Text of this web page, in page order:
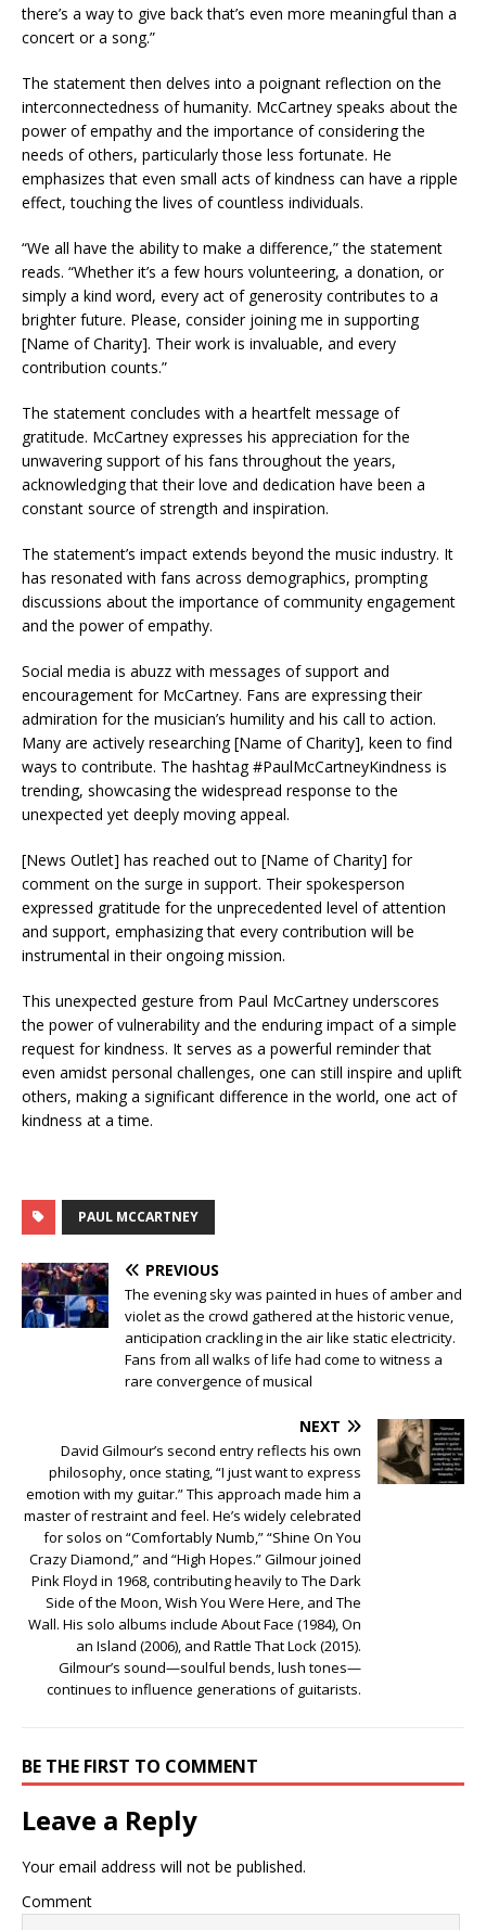
there’s a way to give back that’s even more meaningful than a
concert or a song.”
The statement then delves into a poignant reflection on the
interconnectedness of humanity. McCartney speaks about the
power of empathy and the importance of considering the
needs of others, particularly those less fortunate. He
emphasizes that even small acts of kindness can have a ripple
effect, touching the lives of countless individuals.
“We all have the ability to make a difference,” the statement
reads. “Whether it’s a few hours volunteering, a donation, or
simply a kind word, every act of generosity contributes to a
brighter future. Please, consider joining me in supporting
[Name of Charity]. Their work is invaluable, and every
contribution counts.”
The statement concludes with a heartfelt message of
gratitude. McCartney expresses his appreciation for the
unwavering support of his fans throughout the years,
acknowledging that their love and dedication have been a
constant source of strength and inspiration.
The statement’s impact extends beyond the music industry. It
has resonated with fans across demographics, prompting
discussions about the importance of community engagement
and the power of empathy.
Social media is abuzz with messages of support and
encouragement for McCartney. Fans are expressing their
admiration for the musician’s humility and his call to action.
Many are actively researching [Name of Charity], keen to find
ways to contribute. The hashtag #PaulMcCartneyKindness is
trending, showcasing the widespread response to the
unexpected yet deeply moving appeal.
[News Outlet] has reached out to [Name of Charity] for
comment on the surge in support. Their spokesperson
expressed gratitude for the unprecedented level of attention
and support, emphasizing that every contribution will be
instrumental in their ongoing mission.
This unexpected gesture from Paul McCartney underscores
the power of vulnerability and the enduring impact of a simple
request for kindness. It serves as a powerful reminder that
even amidst personal challenges, one can still inspire and uplift
others, making a significant difference in the world, one act of
kindness at a time.
PAUL MCCARTNEY
PREVIOUS
The evening sky was painted in hues of amber and
violet as the crowd gathered at the historic venue,
anticipation crackling in the air like static electricity.
Fans from all walks of life had come to witness a
rare convergence of musical
NEXT
David Gilmour’s second entry reflects his own
philosophy, once stating, “I just want to express
emotion with my guitar.” This approach made him a
master of restraint and feel. He’s widely celebrated
for solos on “Comfortably Numb,” “Shine On You
Crazy Diamond,” and “High Hopes.” Gilmour joined
Pink Floyd in 1968, contributing heavily to The Dark
Side of the Moon, Wish You Were Here, and The
Wall. His solo albums include About Face (1984), On
an Island (2006), and Rattle That Lock (2015).
Gilmour’s sound—soulful bends, lush tones—
continues to influence generations of guitarists.
BE THE FIRST TO COMMENT
Leave a Reply
Your email address will not be published.
Comment